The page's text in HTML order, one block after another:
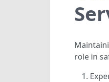
role in